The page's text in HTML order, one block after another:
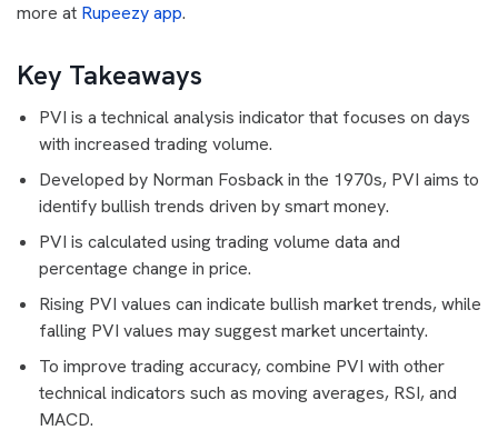
more at Rupeezy app.
Key Takeaways
PVI is a technical analysis indicator that focuses on days
with increased trading volume.
Developed by Norman Fosback in the 1970s, PVI aims to
identify bullish trends driven by smart money.
PVI is calculated using trading volume data and
percentage change in price.
Rising PVI values can indicate bullish market trends, while
falling PVI values may suggest market uncertainty.
To improve trading accuracy, combine PVI with other
technical indicators such as moving averages, RSI, and
MACD.